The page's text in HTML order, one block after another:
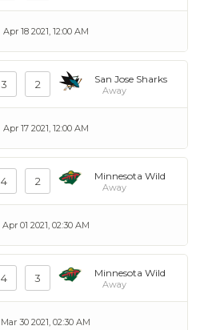
Apr 18 2021, 12:00 AM
3 2 San Jose Sharks
Away
Apr 17 2021, 12:00 AM
4 2 Minnesota Wild
Away
Apr 01 2021, 02:30 AM
4 3 Minnesota Wild
Away
Mar 30 2021, 02:30 AM